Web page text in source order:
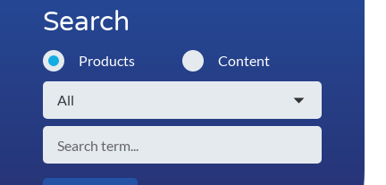
Search
Products Content